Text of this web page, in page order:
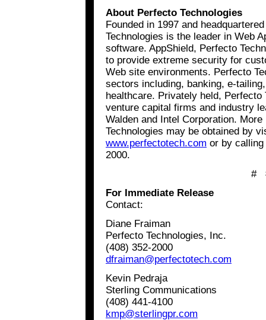
About Perfecto Technologies
Founded in 1997 and
Technologies is the leader in Web
software. AppShield, Perfecto
to provide extreme security for
Web site environments. Perfecto
sectors including, banking, e-
healthcare. Privately held,
venture capital firms and industry
Walden and Intel Corporation.
Technologies may be obtained by
www.perfectotech.com or by
2000.
#
For Immediate Release
Contact:
Diane Fraiman
Perfecto Technologies, Inc.
(408) 352-2000
dfraiman@perfectotech.com
Kevin Pedraja
Sterling Communications
(408) 441-4100
kmp@sterlingpr.com